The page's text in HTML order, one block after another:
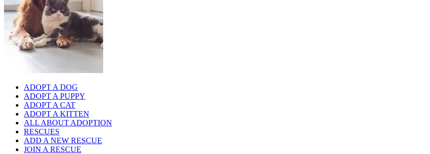
ADOPT A DOG
ADOPT A PUPPY
ADOPT A CAT
ADOPT A KITTEN
ALL ABOUT ADOPTION
RESCUES
ADD A NEW RESCUE
JOIN A RESCUE